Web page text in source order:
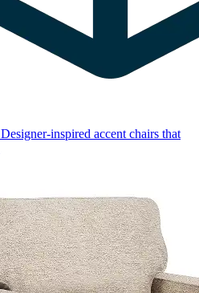
Designer-inspired accent chairs that